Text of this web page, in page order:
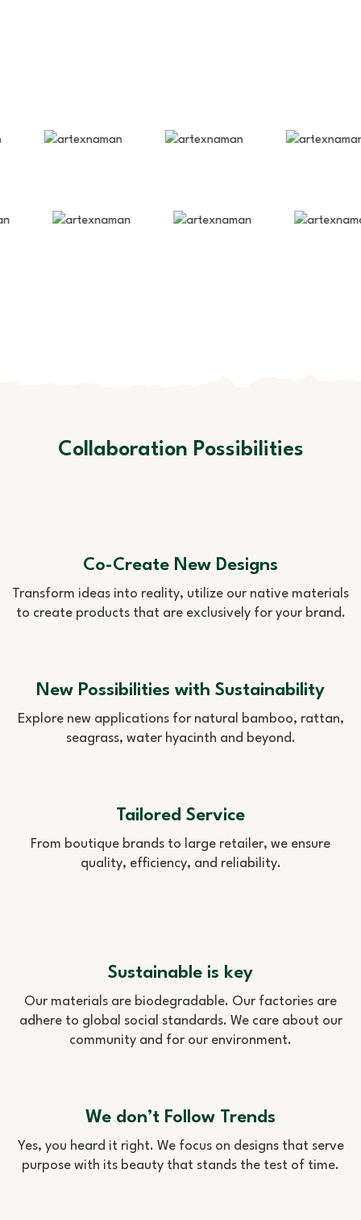
Collaboration Possibilities
Co-Create New Designs
Transform ideas into reality, utilize our native materials
to create products that are exclusively for your brand.
New Possibilities with Sustainability
Explore new applications for natural bamboo, rattan,
seagrass, water hyacinth and beyond.
Tailored Service
From boutique brands to large retailer, we ensure
quality, efficiency, and reliability.
Sustainable is key
Our materials are biodegradable. Our factories are
adhere to global social standards. We care about our
community and for our environment.
We don’t Follow Trends
Yes, you heard it right. We focus on designs that serve
purpose with its beauty that stands the test of time.